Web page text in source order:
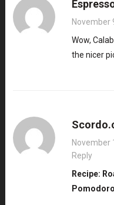
November
Wow,
the nicer
November
Reply
Recipe: